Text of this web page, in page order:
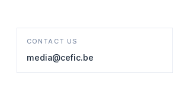
CONTACT US
media@cefic.be